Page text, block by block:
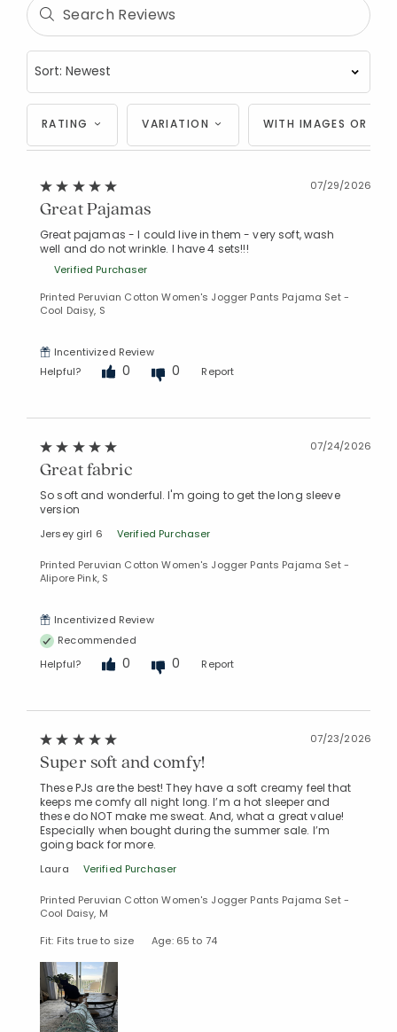
RATING VARIATION WITH IMAGES OR
07/29/2026
Great Pajamas
Great pajamas - I could live in them - very soft, wash
well and do not wrinkle. I have 4 sets!!!
Verified Purchaser
Printed Peruvian Cotton Women's Jogger Pants Pajama Set -
Cool Daisy, S
Incentivized Review
Helpful?
0 0 Report
07/24/2026
Great fabric
So soft and wonderful. I'm going to get the long sleeve
version
Jersey girl 6 Verified Purchaser
Printed Peruvian Cotton Women's Jogger Pants Pajama Set -
Alipore Pink, S
Incentivized Review
Recommended
Helpful?
0 0 Report
07/23/2026
Super soft and comfy!
These PJs are the best! They have a soft creamy feel that
keeps me comfy all night long. I’m a hot sleeper and
these do NOT make me sweat. And, what a great value!
Especially when bought during the summer sale. I’m
going back for more.
Laura Verified Purchaser
Printed Peruvian Cotton Women's Jogger Pants Pajama Set -
Cool Daisy, M
Fit: Fits true to size
Age: 65 to 74
Added to
Manage List